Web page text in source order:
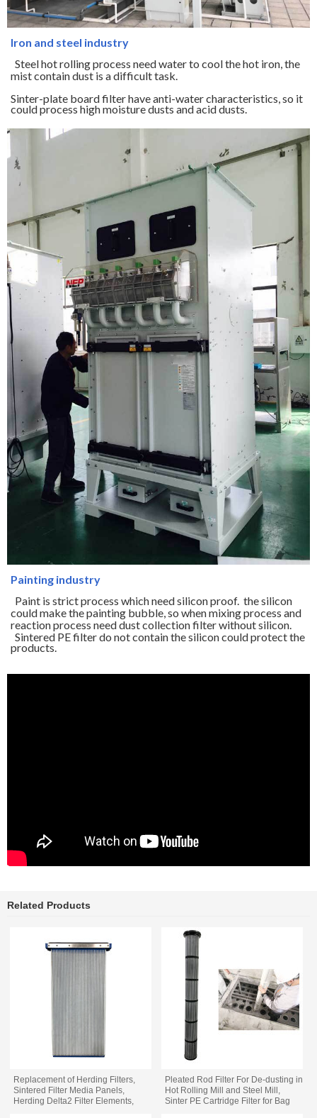
Iron and steel industry
Steel hot rolling process need water to cool the hot iron, the
mist contain dust is a difficult task.
Sinter-plate board filter have anti-water characteristics, so it
could process high moisture dusts and acid dusts.
Painting industry
Paint is strict process which need silicon proof. the silicon
could make the painting bubble, so when mixing process and
reaction process need dust collection filter without silicon.
Sintered PE filter do not contain the silicon could protect the
products.
Related Products
Replacement of Herding Filters,
Sintered Filter Media Panels,
Herding Delta2 Filter Elements,
Pleated Rod Filter For De-dusting in
Hot Rolling Mill and Steel Mill,
Sinter PE Cartridge Filter for Bag